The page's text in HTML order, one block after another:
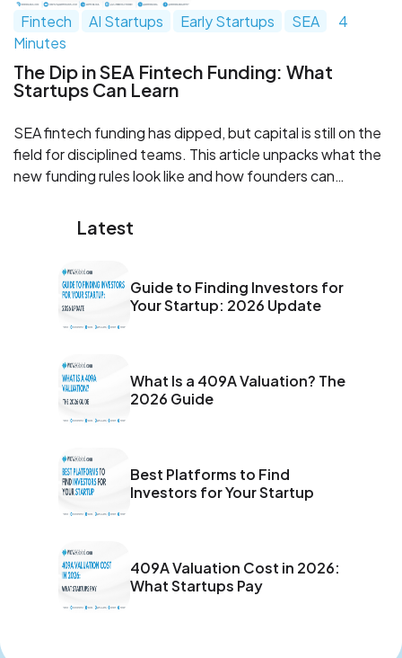
Fintech AI Startups Early Startups SEA
4
Minutes
The Dip in SEA Fintech Funding: What
Startups Can Learn
SEA fintech funding has dipped, but capital is still on the
field for disciplined teams. This article unpacks what the
new funding rules look like and how founders can
stacks. Learn where investor expectations have shifted
and how WOWS Global can help you get raise ready.
Latest
Guide to Finding Investors for
Your Startup: 2026 Update
What Is a 409A Valuation? The
2026 Guide
Best Platforms to Find
Investors for Your Startup
409A Valuation Cost in 2026:
What Startups Pay